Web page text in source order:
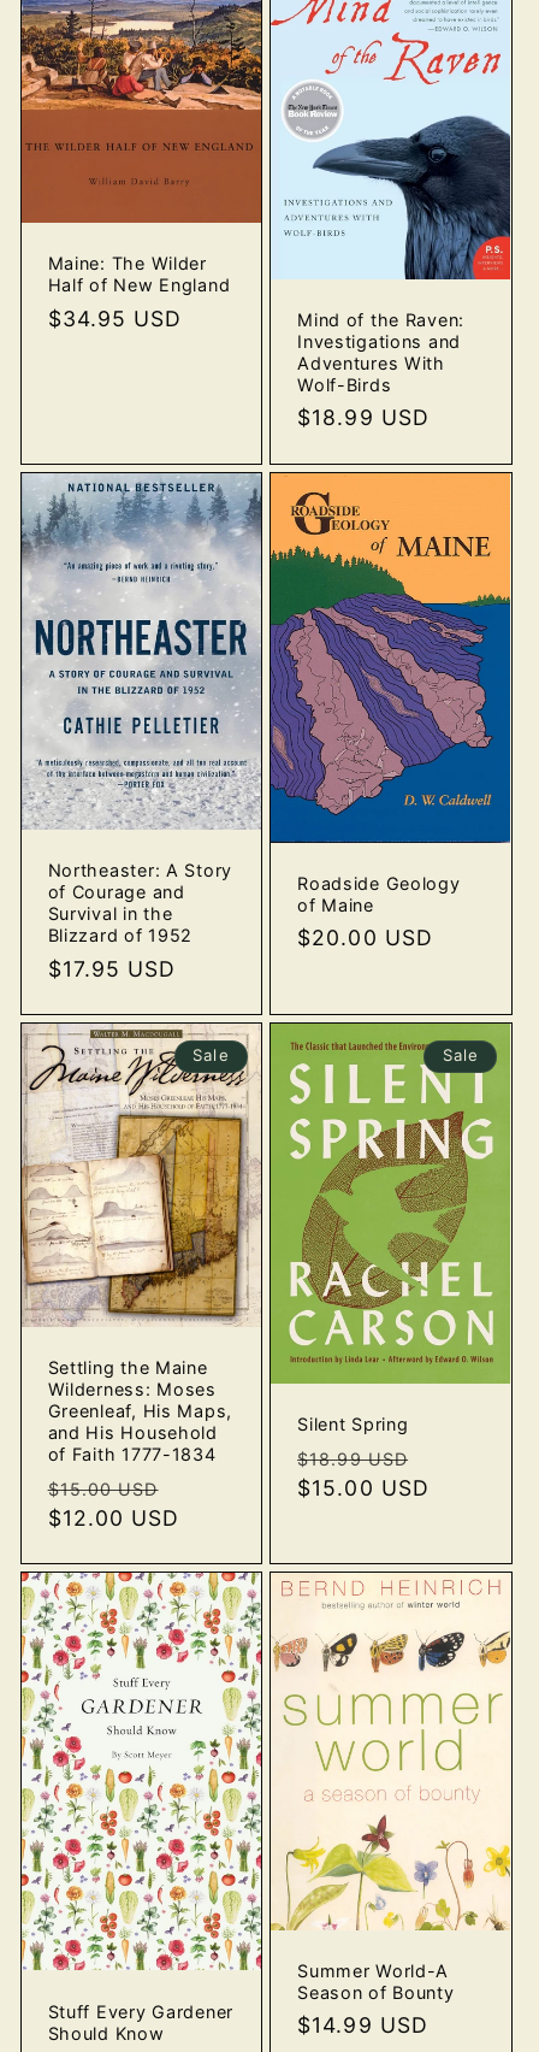
Maine: The Wilder
Half of New England
Regular
$34.95 USD
Mind of the Raven:
Investigations and
Adventures With
Wolf-Birds
Regular
$18.99 USD
Northeaster: A Story
of Courage and
Survival in the
Blizzard of 1952
Regular
$17.95 USD
Roadside Geology
of Maine
Regular
$20.00 USD
Sale
Settling the Maine
Wilderness: Moses
Greenleaf, His Maps,
and His Household
of Faith 1777-1834
Regular
price
$15.00 USD
price
$12.00 USD
Sale
Silent Spring
Regular
price
$18.99 USD
price
$15.00 USD
Stuff Every Gardener
Should Know
Summer World-A
Season of Bounty
Regular
$14.99 USD